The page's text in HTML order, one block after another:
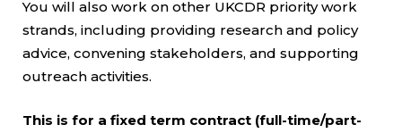
You will also work on other UKCDR priority work
strands, including providing research and policy
advice, convening stakeholders, and supporting
outreach activities.
This is for a fixed term contract (full-time/part-